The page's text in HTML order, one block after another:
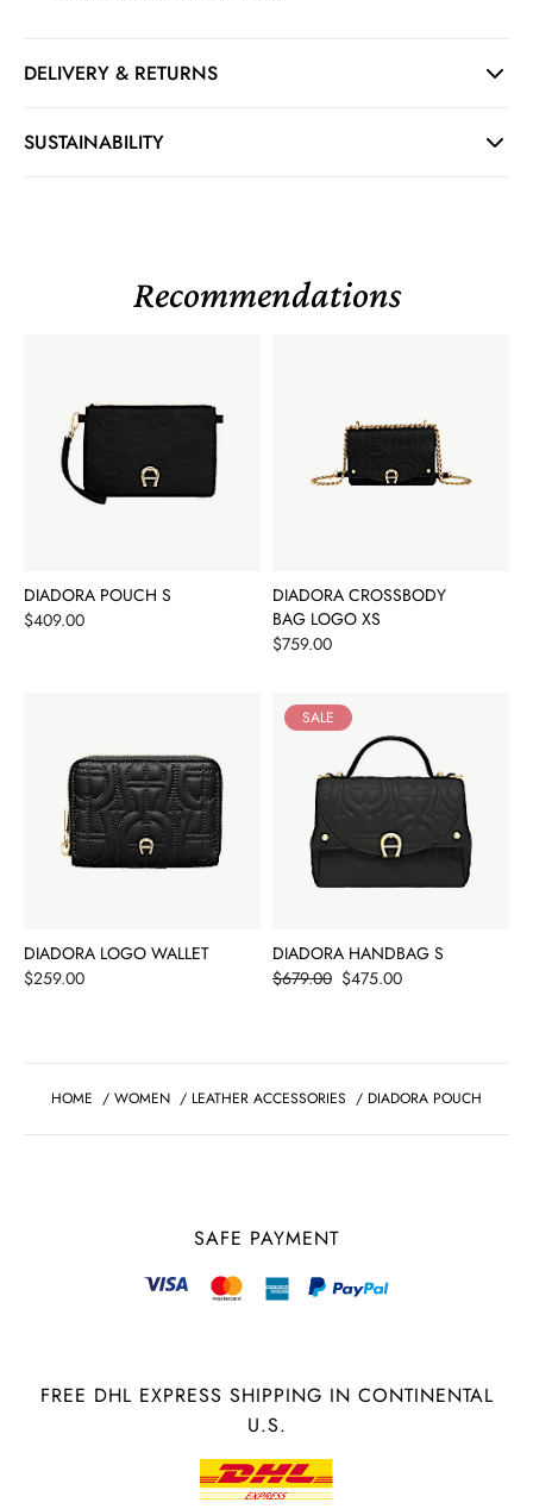
DELIVERY & RETURNS
SUSTAINABILITY
Recommendations
DIADORA POUCH S
Price
$409.00
DIADORA CROSSBODY
BAG LOGO XS
Price
$759.00
DIADORA LOGO WALLET
Price
$259.00
SALE
DIADORA HANDBAG S
Price
$475.00
$679.00
HOME / WOMEN / LEATHER ACCESSORIES / DIADORA POUCH
SAFE PAYMENT
FREE DHL EXPRESS SHIPPING IN CONTINENTAL
U.S.